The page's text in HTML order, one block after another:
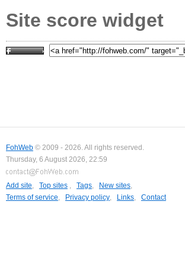
Site score widget
FohWeb © 2009 - 2026. All rights reserved.
Thursday, 6 August 2026, 22:59
Add site, Top sites , Tags, New sites,
Terms of service, Privacy policy, Links, Contact